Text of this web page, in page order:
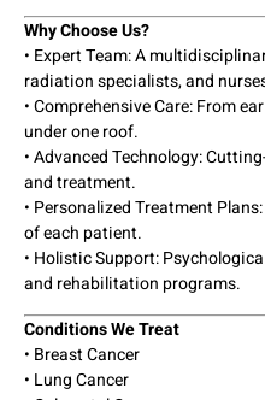
Why Choose Us?
• Expert Team: A
radiation specialists, and
• Comprehensive Care: From
under one roof.
• Advanced Technology:
and treatment.
• Personalized Treatment
of each patient.
• Holistic Support:
and rehabilitation programs.
Conditions We Treat
• Breast Cancer
• Lung Cancer